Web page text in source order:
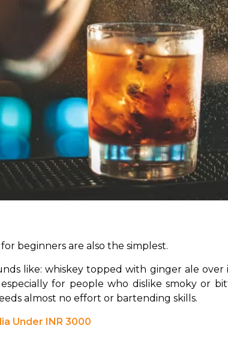
beginners are also the simplest.
like: whiskey topped with ginger ale over
for people who dislike smoky or
almost no effort or bartending skills.
Under INR 3000